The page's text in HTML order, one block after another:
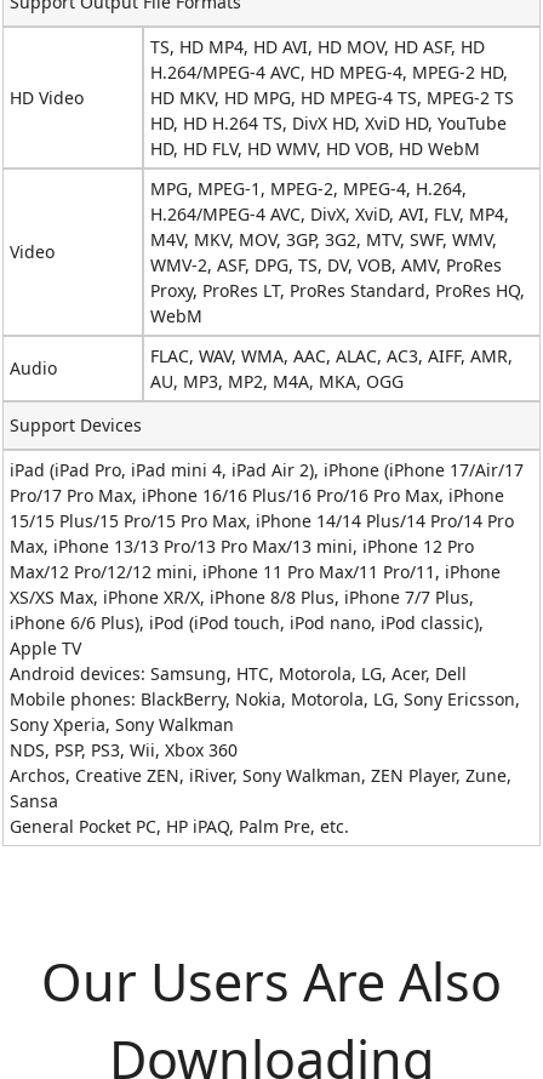
HD Video
TS, HD MP4, HD AVI, HD MOV, HD ASF, HD
H.264/MPEG-4 AVC, HD MPEG-4, MPEG-2 HD,
HD MKV, HD MPG, HD MPEG-4 TS, MPEG-2 TS
HD, HD H.264 TS, DivX HD, XviD HD, YouTube
HD, HD FLV, HD WMV, HD VOB, HD WebM
Video
MPG, MPEG-1, MPEG-2, MPEG-4, H.264,
H.264/MPEG-4 AVC, DivX, XviD, AVI, FLV, MP4,
M4V, MKV, MOV, 3GP, 3G2, MTV, SWF, WMV,
WMV-2, ASF, DPG, TS, DV, VOB, AMV, ProRes
Proxy, ProRes LT, ProRes Standard, ProRes HQ,
WebM
Audio
FLAC, WAV, WMA, AAC, ALAC, AC3, AIFF, AMR,
AU, MP3, MP2, M4A, MKA, OGG
Support Devices
iPad (iPad Pro, iPad mini 4, iPad Air 2), iPhone (iPhone 17/Air/17
Pro/17 Pro Max, iPhone 16/16 Plus/16 Pro/16 Pro Max, iPhone
15/15 Plus/15 Pro/15 Pro Max, iPhone 14/14 Plus/14 Pro/14 Pro
Max, iPhone 13/13 Pro/13 Pro Max/13 mini, iPhone 12 Pro
Max/12 Pro/12/12 mini, iPhone 11 Pro Max/11 Pro/11, iPhone
XS/XS Max, iPhone XR/X, iPhone 8/8 Plus, iPhone 7/7 Plus,
iPhone 6/6 Plus), iPod (iPod touch, iPod nano, iPod classic),
Apple TV
Android devices: Samsung, HTC, Motorola, LG, Acer, Dell
Mobile phones: BlackBerry, Nokia, Motorola, LG, Sony Ericsson,
Sony Xperia, Sony Walkman
NDS, PSP, PS3, Wii, Xbox 360
Archos, Creative ZEN, iRiver, Sony Walkman, ZEN Player, Zune,
Sansa
General Pocket PC, HP iPAQ, Palm Pre, etc.
Our Users Are Also
Downloading